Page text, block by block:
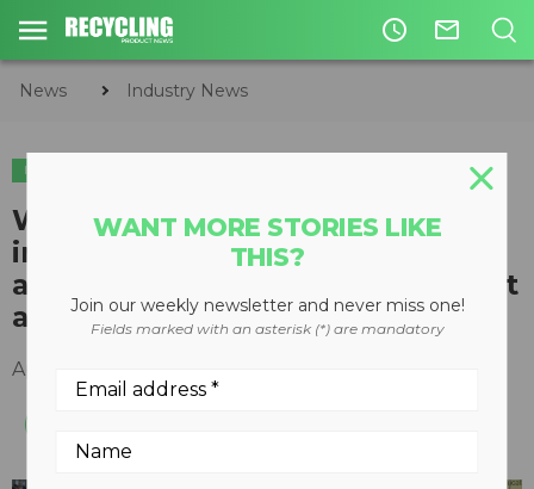
access_time mail_outline
News Industry News
INDUSTRY NEWS
World's largest environment
industry tradeshow to focus
attention on waste management
and recycling
April 15, 2016
WANT MORE STORIES LIKE
THIS?
Join our weekly newsletter and never miss one!
Fields marked with an asterisk (*) are mandatory